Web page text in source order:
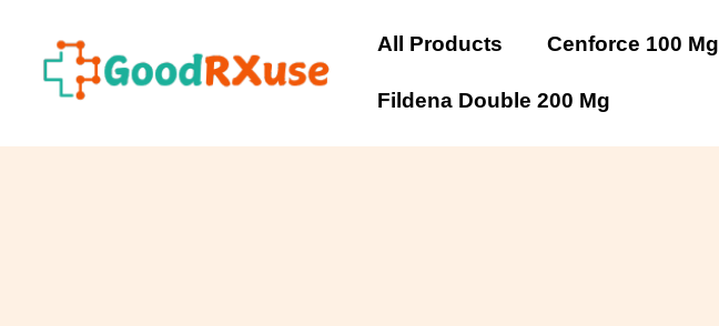
content
All Products Cenforce 100 Mg
Fildena Double 200 Mg
100
quantity
100
quantity
100
quantity
100
quantity
100
quantity
100
quantity